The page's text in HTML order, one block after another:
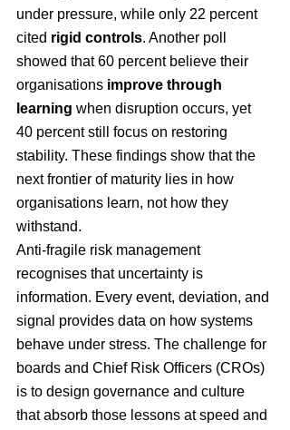
under pressure, while only 22 percent
cited rigid controls. Another poll
showed that 60 percent believe their
organisations improve through
learning when disruption occurs, yet
40 percent still focus on restoring
stability. These findings show that the
next frontier of maturity lies in how
organisations learn, not how they
withstand.
Anti-fragile risk management
recognises that uncertainty is
information. Every event, deviation, and
signal provides data on how systems
behave under stress. The challenge for
boards and Chief Risk Officers (CROs)
is to design governance and culture
that absorb those lessons at speed and